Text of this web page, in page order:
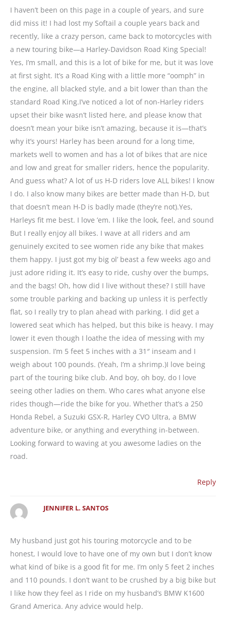
I haven’t been on this page in a couple of years, and sure
did miss it! I had lost my Softail a couple years back and
recently, like a crazy person, came back to motorcycles with
a new touring bike—a Harley-Davidson Road King Special!
Yes, I’m small, and this is a lot of bike for me, but it was love
at first sight. It’s a Road King with a little more “oomph” in
the engine, all blacked style, and a bit lower than than the
standard Road King.I’ve noticed a lot of non-Harley riders
upset their bike wasn’t listed here, and please know that
doesn’t mean your bike isn’t amazing, because it is—that’s
why it’s yours! Harley has been around for a long time,
markets well to women and has a lot of bikes that are nice
and low and great for smaller riders, hence the popularity.
And guess what? A lot of us H-D riders love ALL bikes! I know
I do. I also know many bikes are better made than H-D, but
that doesn’t mean H-D is badly made (they’re not).Yes,
Harleys fit me best. I love ’em. I like the look, feel, and sound
But I really enjoy all bikes. I wave at all riders and am
genuinely excited to see women ride any bike that makes
them happy. I just got my big ol’ beast a few weeks ago and
just adore riding it. It’s easy to ride, cushy over the bumps,
and the bags! Oh, how did I live without these? I still have
some trouble parking and backing up unless it is perfectly
flat, so I really try to plan ahead with parking. I did get a
lowered seat which has helped, but this bike is heavy. I may
lower it even though I loathe the idea of messing with my
suspension. I’m 5 feet 5 inches with a 31″ inseam and I
weigh about 100 pounds. (Yeah, I’m a shrimp.)I love being
part of the touring bike club. And boy, oh boy, do I love
seeing other ladies on them. Who cares what anyone else
rides though—ride the bike for you. Whether that’s a 250
Honda Rebel, a Suzuki GSX-R, Harley CVO Ultra, a BMW
adventure bike, or anything and everything in-between.
Looking forward to waving at you awesome ladies on the
road.
Reply
JENNIFER L. SANTOS
My husband just got his touring motorcycle and to be
honest, I would love to have one of my own but I don’t know
what kind of bike is a good fit for me. I’m only 5 feet 2 inches
and 110 pounds. I don’t want to be crushed by a big bike but
I like how they feel as I ride on my husband’s BMW K1600
Grand America. Any advice would help.